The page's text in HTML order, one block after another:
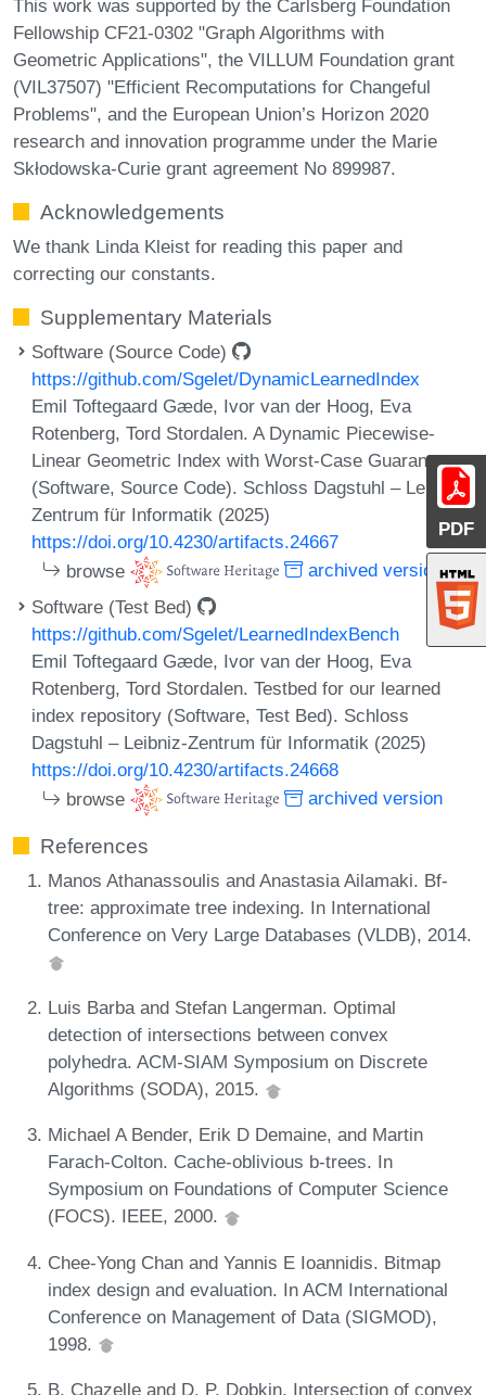
PDF
This work was supported by the Carlsberg Foundation
Fellowship CF21-0302 "Graph Algorithms with
Geometric Applications", the VILLUM Foundation grant
(VIL37507) "Efficient Recomputations for Changeful
Problems", and the European Union’s Horizon 2020
research and innovation programme under the Marie
Skłodowska-Curie grant agreement No 899987.
Acknowledgements
We thank Linda Kleist for reading this paper and
correcting our constants.
Supplementary Materials
Software (Source Code)
https://github.com/Sgelet/DynamicLearnedIndex
Emil Toftegaard Gæde, Ivor van der Hoog, Eva
Rotenberg, Tord Stordalen. A Dynamic Piecewise-
Linear Geometric Index with Worst-Case Guarantees
(Software, Source Code). Schloss Dagstuhl – Leibniz-
Zentrum für Informatik (2025)
https://doi.org/10.4230/artifacts.24667
browse
archived version
Software (Test Bed)
https://github.com/Sgelet/LearnedIndexBench
Emil Toftegaard Gæde, Ivor van der Hoog, Eva
Rotenberg, Tord Stordalen. Testbed for our learned
index repository (Software, Test Bed). Schloss
Dagstuhl – Leibniz-Zentrum für Informatik (2025)
https://doi.org/10.4230/artifacts.24668
browse
archived version
References
Manos Athanassoulis and Anastasia Ailamaki. Bf-
tree: approximate tree indexing. In International
Conference on Very Large Databases (VLDB), 2014.
Luis Barba and Stefan Langerman. Optimal
detection of intersections between convex
polyhedra. ACM-SIAM Symposium on Discrete
Algorithms (SODA), 2015.
Michael A Bender, Erik D Demaine, and Martin
Farach-Colton. Cache-oblivious b-trees. In
Symposium on Foundations of Computer Science
(FOCS). IEEE, 2000.
Chee-Yong Chan and Yannis E Ioannidis. Bitmap
index design and evaluation. In ACM International
Conference on Management of Data (SIGMOD),
1998.
B. Chazelle and D. P. Dobkin. Intersection of convex